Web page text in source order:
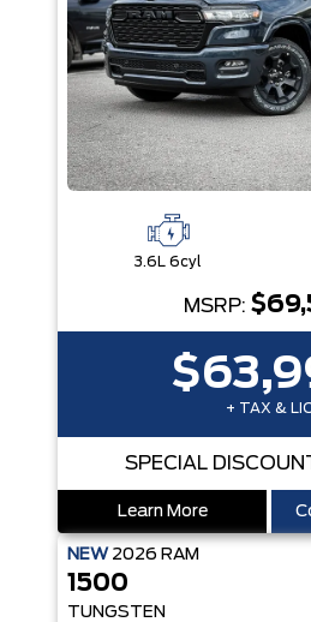
3.6L 6cyl
MSRP:
+ TAX &
SPECIAL
Learn More
NEW 2026 RAM
1500
TUNGSTEN